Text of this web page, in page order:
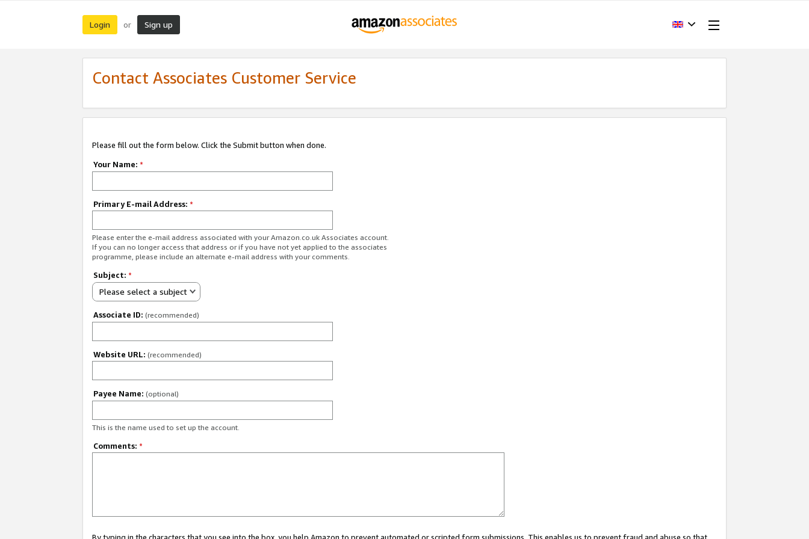
Login or Sign up
Contact Associates Customer Service
Please fill out the form below. Click the Submit button when done.
Your Name: *
Primary E-mail Address: *
Please enter the e-mail address associated with your Amazon.co.uk Associates account.
If you can no longer access that address or if you have not yet applied to the associates
programme, please include an alternate e-mail address with your comments.
Subject: *
Please select a subject
Associate ID: (recommended)
Website URL: (recommended)
Payee Name: (optional)
This is the name used to set up the account.
Comments: *